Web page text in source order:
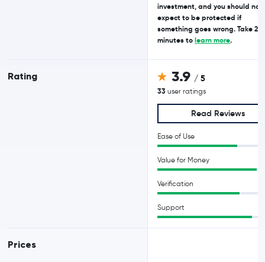
Rating
Prices
investment, and you should not
expect to be protected if
something goes wrong. Take 2
minutes tolearn more.
3.9 / 5
33 user ratings
Read Reviews
Ease of Use
Value for Money
Verification
Support